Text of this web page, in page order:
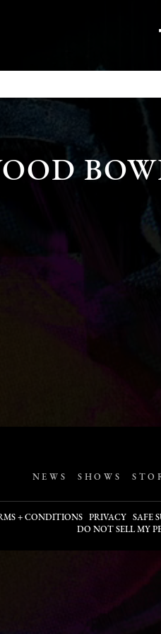
NEWS SHOWS
+ CONDITIONS PRIVACY SAFE
DO NOT SELL MY